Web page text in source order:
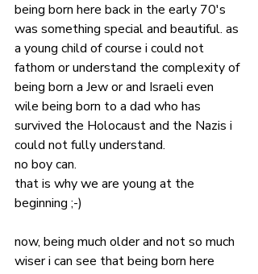
being born here back in the early 70's
was something special and beautiful. as
a young child of course i could not
fathom or understand the complexity of
being born a Jew or and Israeli even
wile being born to a dad who has
survived the Holocaust and the Nazis i
could not fully understand.
no boy can.
that is why we are young at the
beginning ;-)
now, being much older and not so much
wiser i can see that being born here